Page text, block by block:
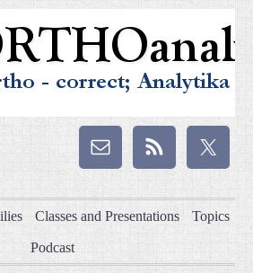
Classes and Presentations Topics
Podcast